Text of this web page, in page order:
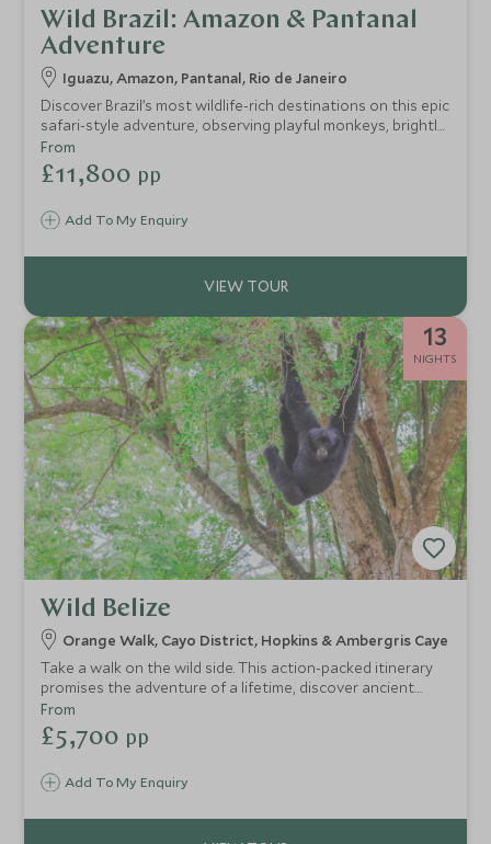
Wild Brazil: Amazon & Pantanal
Adventure
Iguazu, Amazon, Pantanal, Rio de Janeiro
Discover Brazil’s most wildlife-rich destinations on this epic
safari-style adventure, observing playful monkeys, brightly
coloured macaws and even a glimpse of the elusive jaguar.
Perfect for nature and animal lovers of all ages, you’ll
explore some of the world's most biodiverse areas,
marvel out gigantic waterfalls.
Add To My Enquiry
From
£11,800 pp
13
NIGHTS
Wild Belize
Orange Walk, Cayo District, Hopkins & Ambergris Caye
Take a walk on the wild side. This action-packed itinerary
promises the adventure of a lifetime, discover ancient
temples and wildlife hidden in dense jungle and uncover
exotic marine life below the glittering turquoise waters of
the Caribbean.
Add To My Enquiry
From
£5,700 pp